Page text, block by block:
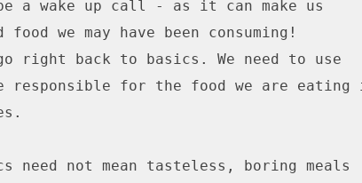
a wake up call - as it can make us
we may have been consuming!
back to basics. We need to use
responsible for the food we are eating
need not mean tasteless, boring meals